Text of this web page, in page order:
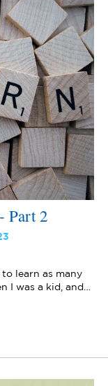
Part 2
learn as many
I was a kid, and…